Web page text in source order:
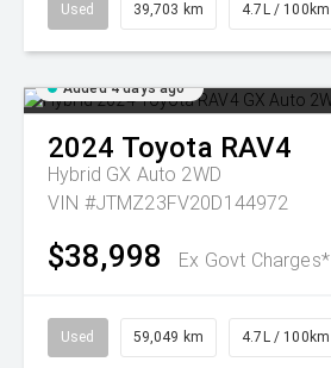
Used 39,703 km 4.7L / 100km
Added 4 days ago
2024 Toyota RAV4
Hybrid GX Auto 2WD
VIN #JTMZ23FV20D144972
$38,998 Ex Govt Charges*
Used 59,049 km 4.7L / 100km